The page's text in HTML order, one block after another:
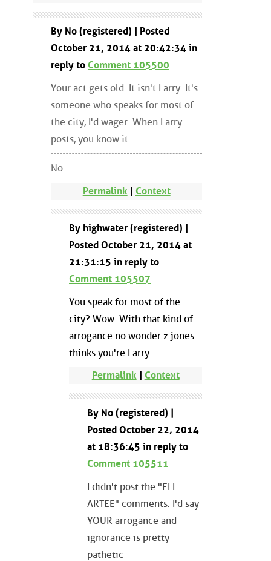
By No (registered) | Posted
October 21, 2014 at 20:42:34 in
reply to Comment 105500
Your act gets old. It isn't Larry. It's
someone who speaks for most of
the city, I'd wager. When Larry
posts, you know it.
No
Permalink | Context
By highwater (registered) |
Posted October 21, 2014 at
21:31:15 in reply to
Comment 105507
You speak for most of the
city? Wow. With that kind of
arrogance no wonder z jones
thinks you're Larry.
Permalink| Context
By No (registered) |
Posted October 22, 2014
at 18:36:45 in reply to
Comment 105511
I didn't post the "ELL
ARTEE" comments. I'd say
YOUR arrogance and
ignorance is pretty
pathetic